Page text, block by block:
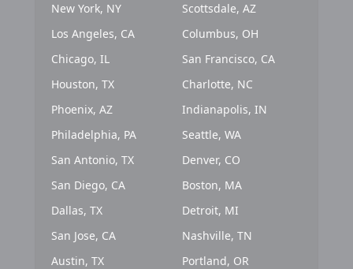
New York, NY
Los Angeles, CA
Chicago, IL
Houston, TX
Phoenix, AZ
Philadelphia, PA
San Antonio, TX
San Diego, CA
Dallas, TX
San Jose, CA
Austin, TX
Scottsdale, AZ
Columbus, OH
San Francisco, CA
Charlotte, NC
Indianapolis, IN
Seattle, WA
Denver, CO
Boston, MA
Detroit, MI
Nashville, TN
Portland, OR